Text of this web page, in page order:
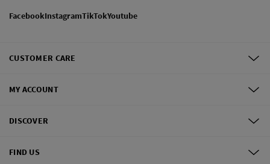
FacebookInstagramTikTokYoutube
CUSTOMER CARE
MY ACCOUNT
DISCOVER
FIND US